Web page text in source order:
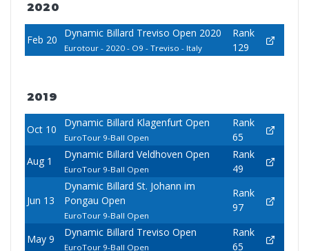
2020
Feb 20
Dynamic Billard Treviso Open 2020
Eurotour - 2020 - O9 - Treviso - Italy
Rank
129
2019
Oct 10
Dynamic Billard Klagenfurt Open
EuroTour 9-Ball Open
Rank
65
Aug 1
Dynamic Billard Veldhoven Open
EuroTour 9-Ball Open
Rank
49
Jun 13
Dynamic Billard St. Johann im
Pongau Open
EuroTour 9-Ball Open
Rank
97
May 9
Dynamic Billard Treviso Open
EuroTour 9-Ball Open
Rank
65